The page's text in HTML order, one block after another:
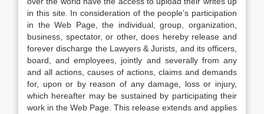
in this site. In consideration of the people’s participation
in the Web Page, the individual, group, organization,
business, spectator, or other, does hereby release and
forever discharge the Lawyers & Jurists, and its officers,
board, and employees, jointly and severally from any
and all actions, causes of actions, claims and demands
for, upon or by reason of any damage, loss or injury,
which hereafter may be sustained by participating their
work in the Web Page. This release extends and applies